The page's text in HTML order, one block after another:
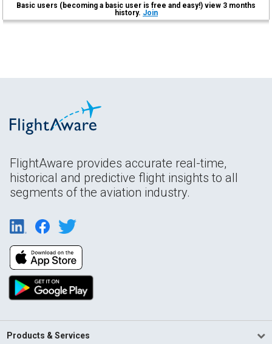
Basic users (becoming a basic user is free and easy!) view 3 months
history. Join
FlightAware provides accurate real-time,
historical and predictive flight insights to all
segments of the aviation industry.
Products & Services